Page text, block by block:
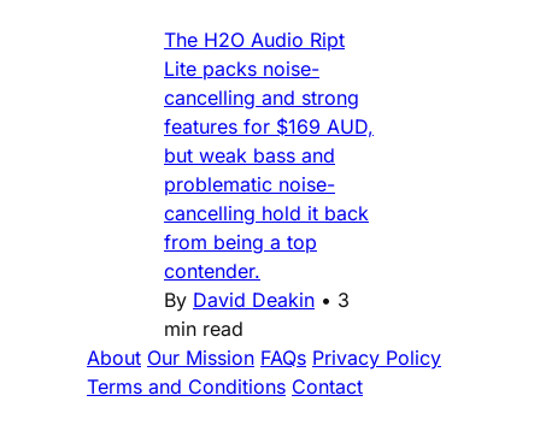
The H2O Audio Ript
Lite packs noise-
cancelling and strong
features for $169 AUD,
but weak bass and
problematic noise-
cancelling hold it back
from being a top
contender.
By David Deakin • 3
min read
About Our Mission FAQs Privacy Policy
Terms and Conditions Contact